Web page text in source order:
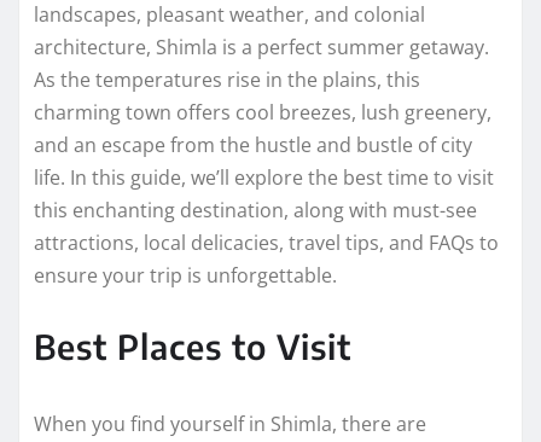
landscapes, pleasant weather, and colonial
architecture, Shimla is a perfect summer getaway.
As the temperatures rise in the plains, this
charming town offers cool breezes, lush greenery,
and an escape from the hustle and bustle of city
life. In this guide, we’ll explore the best time to visit
this enchanting destination, along with must-see
attractions, local delicacies, travel tips, and FAQs to
ensure your trip is unforgettable.
Best Places to Visit
When you find yourself in Shimla, there are